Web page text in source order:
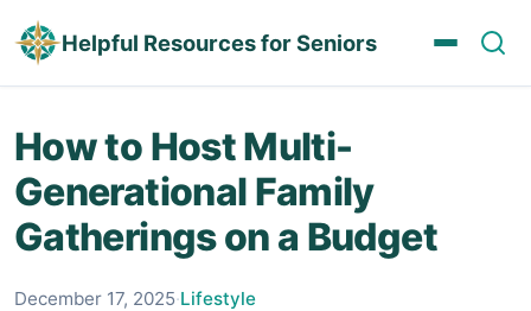
Helpful Resources for Seniors
How to Host Multi-
Generational Family
Gatherings on a Budget
December 17, 2025·Lifestyle